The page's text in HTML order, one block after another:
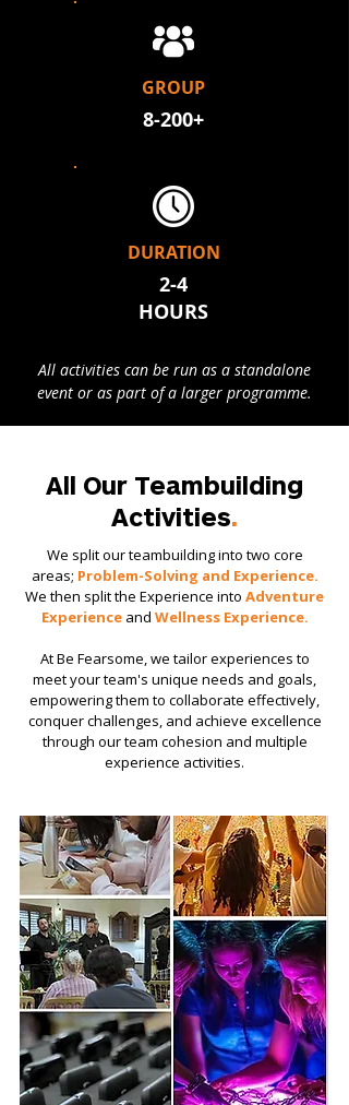
GROUP
8-200+
DURATION
2-4
HOURS​
All activities can be run as a standalone
event or as part of a larger programme.
All Our Teambuilding
Activities.
We split our teambuilding into two core
areas; Problem-Solving and Experience.
We then split the Experience into Adventure
Experience and Wellness Experience.
​​At Be Fearsome, we tailor experiences to
meet your team's unique needs and goals,
empowering them to collaborate effectively,
conquer challenges, and achieve excellence
through our team cohesion and multiple
experience activities.